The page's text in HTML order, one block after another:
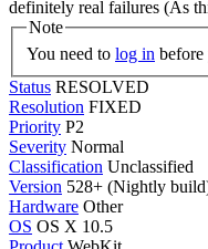
definitely real failures (As
Note
You need to log in before
Status RESOLVED
Resolution FIXED
Priority P2
Severity Normal
Classification Unclassified
Version 528+ (Nightly
Hardware Other
OS OS X 10.5